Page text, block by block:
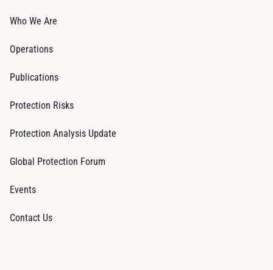
Who We Are
Operations
Publications
Protection Risks
Protection Analysis Update
Global Protection Forum
Events
Contact Us